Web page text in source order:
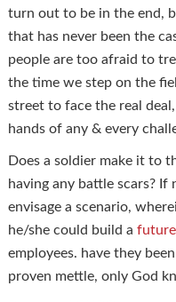
turn out to be in the end,
that has never been the
people are too afraid to
the time we step on the
street to face the real
hands of any & every
Does a soldier make it to
having any battle scars?
envisage a scenario,
he/she could build a
employees. have they
proven mettle, only God